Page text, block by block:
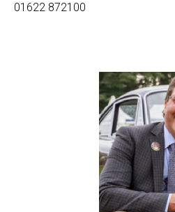
01622 872100